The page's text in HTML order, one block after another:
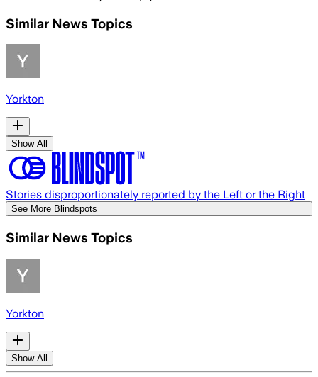
Similar News Topics
Yorkton
Show All
Stories disproportionately reported by the Left or the Right
See More Blindspots
Similar News Topics
Yorkton
Show All